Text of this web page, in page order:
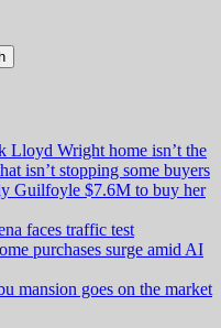
Lloyd Wright home isn’t the
isn’t stopping some buyers
Guilfoyle $7.6M to buy her
faces traffic test
purchases surge amid AI
mansion goes on the market